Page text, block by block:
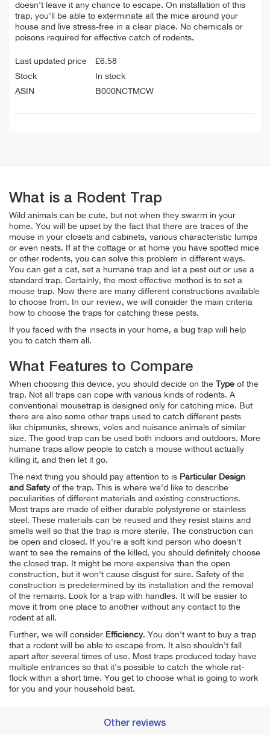
doesn't leave it any chance to escape. On installation of this
trap, you'll be able to exterminate all the mice around your
house and live stress-free in a clear place. No chemicals or
poisons required for effective catch of rodents.
Last updated price £6.58
Stock
In stock
ASIN
B000NCTMCW
What is a Rodent Trap
Wild animals can be cute, but not when they swarm in your
home. You will be upset by the fact that there are traces of the
mouse in your closets and cabinets, various characteristic lumps
or even nests. If at the cottage or at home you have spotted mice
or other rodents, you can solve this problem in different ways.
You can get a cat, set a humane trap and let a pest out or use a
standard trap. Certainly, the most effective method is to set a
mouse trap. Now there are many different constructions available
to choose from. In our review, we will consider the main criteria
how to choose the traps for catching these pests.
If you faced with the insects in your home, a bug trap will help
you to catch them all.
What Features to Compare
When choosing this device, you should decide on the Type of the
trap. Not all traps can cope with various kinds of rodents. A
conventional mousetrap is designed only for catching mice. But
there are also some other traps used to catch different pests
like chipmunks, shrews, voles and nuisance animals of similar
size. The good trap can be used both indoors and outdoors. More
humane traps allow people to catch a mouse without actually
killing it, and then let it go.
The next thing you should pay attention to is Particular Design
and Safety of the trap. This is where we'd like to describe
peculiarities of different materials and existing constructions.
Most traps are made of either durable polystyrene or stainless
steel. These materials can be reused and they resist stains and
smells well so that the trap is more sterile. The construction can
be open and closed. If you're a soft kind person who doesn't
want to see the remains of the killed, you should definitely choose
the closed trap. It might be more expensive than the open
construction, but it won't cause disgust for sure. Safety of the
construction is predetermined by its installation and the removal
of the remains. Look for a trap with handles. It will be easier to
move it from one place to another without any contact to the
rodent at all.
Further, we will consider Efficiency. You don't want to buy a trap
that a rodent will be able to escape from. It also shouldn't fall
apart after several times of use. Most traps produced today have
multiple entrances so that it's possible to catch the whole rat-
flock within a short time. You get to choose what is going to work
for you and your household best.
Other reviews